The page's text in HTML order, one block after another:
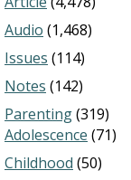
Audio (1,468)
Issues (114)
Notes (142)
Parenting(319)
Adolescence (71)
Childhood (50)